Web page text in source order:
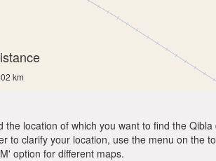
km
the location of which you want to find the
to clarify your location, use the menu on the
option for different maps.